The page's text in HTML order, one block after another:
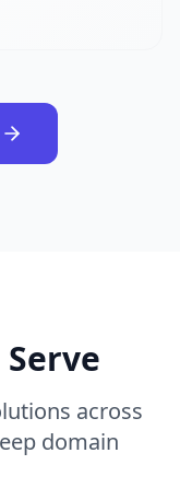
across
domain